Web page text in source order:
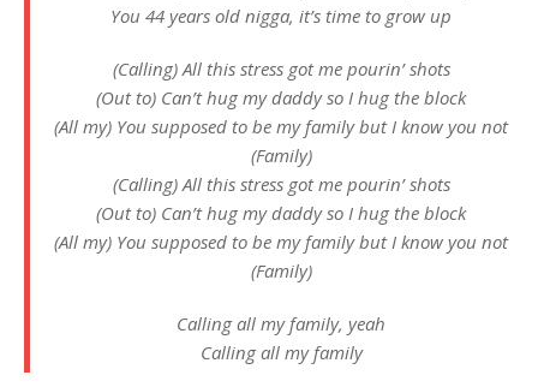
You 44 years old nigga, it’s time to grow up
(Calling) All this stress got me pourin’ shots
(Out to) Can’t hug my daddy so I hug the block
(All my) You supposed to be my family but I know you not
(Family)
(Calling) All this stress got me pourin’ shots
(Out to) Can’t hug my daddy so I hug the block
(All my) You supposed to be my family but I know you not
(Family)
Calling all my family, yeah
Calling all my family